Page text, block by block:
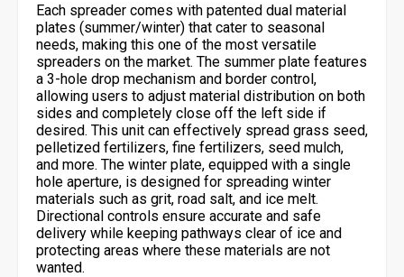
Each spreader comes with patented dual material
plates (summer/winter) that cater to seasonal
needs, making this one of the most versatile
spreaders on the market. The summer plate features
a 3-hole drop mechanism and border control,
allowing users to adjust material distribution on both
sides and completely close off the left side if
desired. This unit can effectively spread grass seed,
pelletized fertilizers, fine fertilizers, seed mulch,
and more. The winter plate, equipped with a single
hole aperture, is designed for spreading winter
materials such as grit, road salt, and ice melt.
Directional controls ensure accurate and safe
delivery while keeping pathways clear of ice and
protecting areas where these materials are not
wanted.